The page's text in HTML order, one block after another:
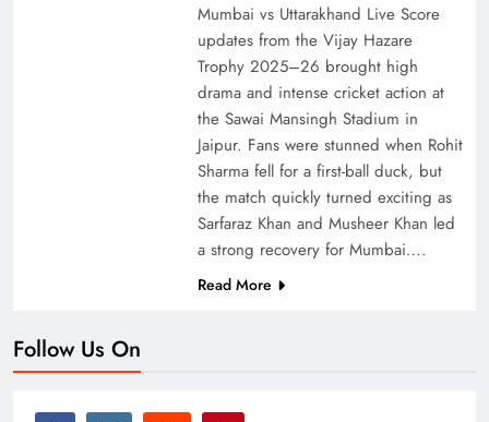
Mumbai vs Uttarakhand Live Score
updates from the Vijay Hazare
Trophy 2025–26 brought high
drama and intense cricket action at
the Sawai Mansingh Stadium in
Jaipur. Fans were stunned when Rohit
Sharma fell for a first-ball duck, but
the match quickly turned exciting as
Sarfaraz Khan and Musheer Khan led
a strong recovery for Mumbai….
Read More
Follow Us On